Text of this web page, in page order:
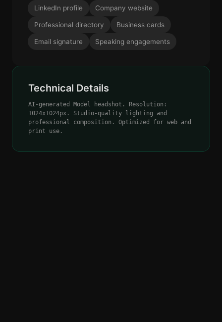
LinkedIn profile Company website
Professional directory Business cards
Email signature Speaking engagements
Technical Details
AI-generated Model headshot. Resolution:
1024x1024px. Studio-quality lighting and
professional composition. Optimized for web and
print use.